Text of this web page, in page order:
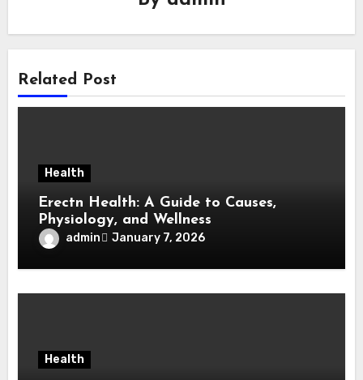
Related Post
Health
Erectn Health: A Guide to Causes,
Physiology, and Wellness
admin January 7, 2026
Health